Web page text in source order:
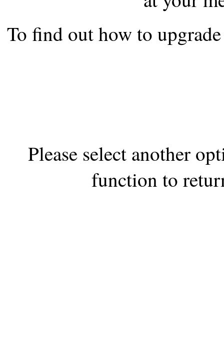
the best interests of our
ad blocker but are still
To find out how to
Please select another
function to